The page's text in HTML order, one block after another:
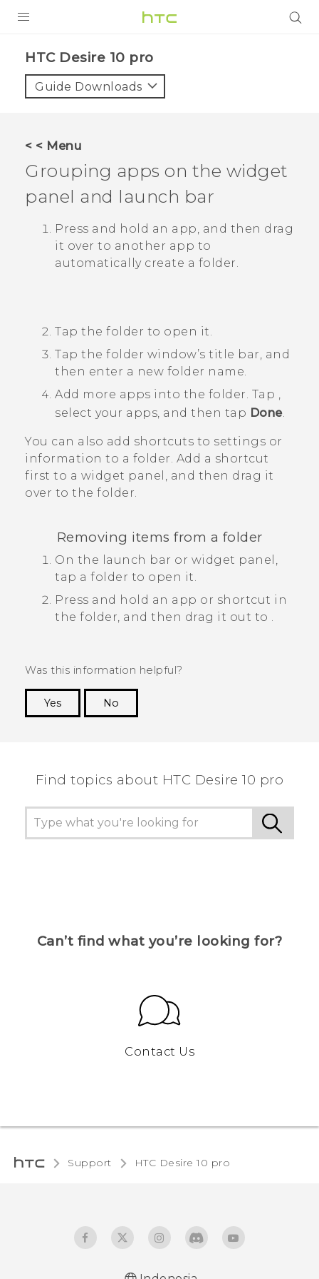
HTC Desire 10 pro‎
Guide Downloads
< < Menu
Grouping apps on the widget
panel and launch bar
Press and hold an app, and then drag
it over to another app to
automatically create a folder.
Tap the folder to open it.
Tap the folder window’s title bar, and
then enter a new folder name.
Add more apps into the folder. Tap ,
select your apps, and then tap Done.
You can also add shortcuts to settings or
information to a folder. Add a shortcut
first to a widget panel, and then drag it
over to the folder.
Removing items from a folder
On the launch bar or widget panel,
tap a folder to open it.
Press and hold an app or shortcut in
the folder, and then drag it out to .
Was this information helpful?
Yes
No
Find topics about HTC Desire 10 pro
Can’t find what you’re looking for?
Contact Us
Support HTC Desire 10 pro‎